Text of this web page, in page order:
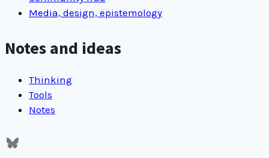
Media, design, epistemology
Notes and ideas
Thinking
Tools
Notes